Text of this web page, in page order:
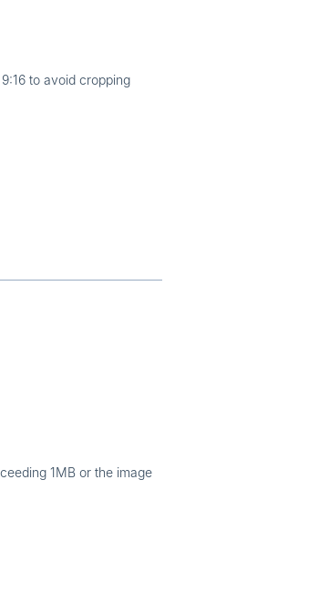
to avoid cropping
1MB or the image